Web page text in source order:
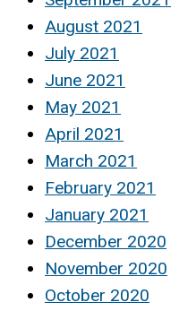
August 2021
July 2021
June 2021
May 2021
April 2021
March 2021
February 2021
January 2021
December 2020
November 2020
October 2020